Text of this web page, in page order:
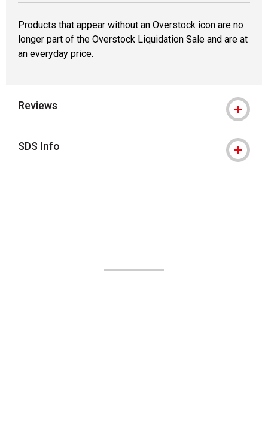
Products that appear without an Overstock icon are no
longer part of the Overstock Liquidation Sale and are at
an everyday price.
Reviews
SDS Info